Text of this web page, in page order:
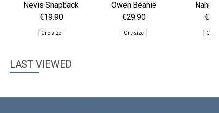
Nevis Snapback
Trucker Hat
€19.90
One size
Owen Beanie
€29.90
One size
Nahu
One
LAST VIEWED